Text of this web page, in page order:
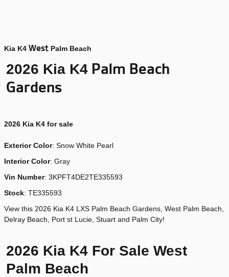
Kia K4 West Palm Beach
2026 Kia K4 Palm Beach
Gardens
2026 Kia K4 for sale
Exterior Color: Snow White Pearl
Interior Color: Gray
Vin Number: 3KPFT4DE2TE335593
Stock: TE335593
View this 2026 Kia K4 LXS Palm Beach Gardens, West Palm Beach,
Delray Beach, Port st Lucie, Stuart and Palm City!
2026 Kia K4 For Sale West
Palm Beach